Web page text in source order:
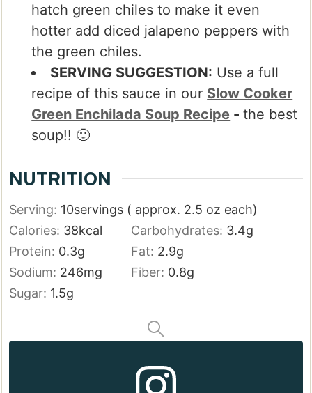
hatch green chiles to make it even
hotter add diced jalapeno peppers with
the green chiles.
SERVING SUGGESTION: Use a full
recipe of this sauce in our Slow Cooker
Green Enchilada Soup Recipe -the best
soup!! 🙂
NUTRITION
Serving: 10servings ( approx. 2.5 oz each)
Calories: 38kcal Carbohydrates: 3.4g
Protein: 0.3g Fat: 2.9g
Sodium: 246mg Fiber: 0.8g
Sugar: 1.5g